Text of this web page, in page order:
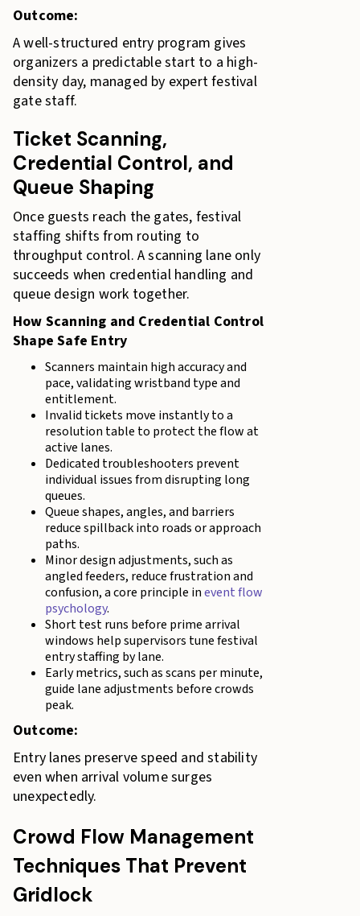
Outcome:
A well-structured entry program gives
organizers a predictable start to a high-
density day, managed by expert festival
gate staff.
Ticket Scanning,
Credential Control, and
Queue Shaping
Once guests reach the gates, festival
staffing shifts from routing to
throughput control. A scanning lane only
succeeds when credential handling and
queue design work together.
How Scanning and Credential Control
Shape Safe Entry
Scanners maintain high accuracy and
pace, validating wristband type and
entitlement.
Invalid tickets move instantly to a
resolution table to protect the flow at
active lanes.
Dedicated troubleshooters prevent
individual issues from disrupting long
queues.
Queue shapes, angles, and barriers
reduce spillback into roads or approach
paths.
Minor design adjustments, such as
angled feeders, reduce frustration and
confusion, a core principle inevent flow
psychology.
Short test runs before prime arrival
windows help supervisors tune festival
entry staffing by lane.
Early metrics, such as scans per minute,
guide lane adjustments before crowds
peak.
Outcome:
Entry lanes preserve speed and stability
even when arrival volume surges
unexpectedly.
Crowd Flow Management
Techniques That Prevent
Gridlock